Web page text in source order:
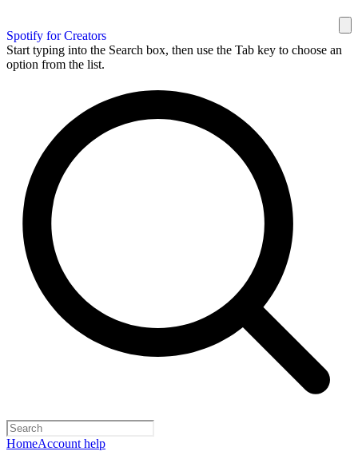
Spotify for Creators
Start typing into the Search box, then use the Tab key to choose an
option from the list.
HomeAccount help